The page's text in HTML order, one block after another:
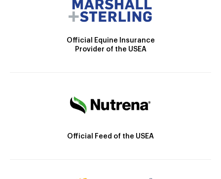
Official Equine Insurance
Provider of the USEA
Official Feed of the USEA